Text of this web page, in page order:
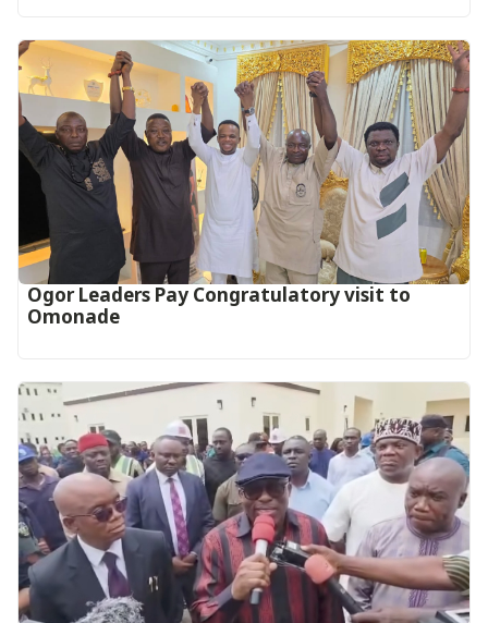
Ogor Leaders Pay Congratulatory visit to
Omonade